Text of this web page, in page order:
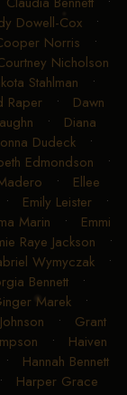
Dowell-Cox •
Norris •
Nicholson
Stahlman •
Raper• Dawn
• Diana
Dudeck •
Edmondson •
• Ellee
• Emily Leister•
Marin • Emmi
Raye Jackson •
Wymyczak•
Bennett•
Marek•
• Grant
• Haiven
• Hannah Bennett
Harper Grace